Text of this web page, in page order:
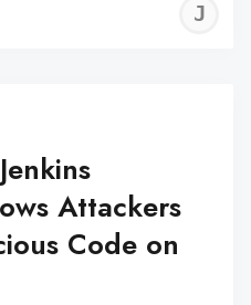
Attackers
Code on